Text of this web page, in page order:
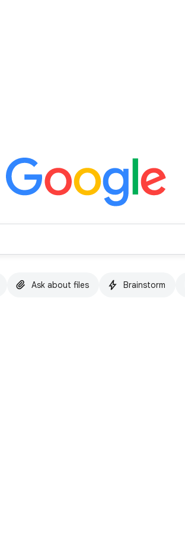
Ask about files Brainstorm